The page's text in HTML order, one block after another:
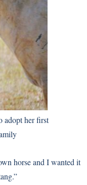
adopt her first
horse and I wanted it